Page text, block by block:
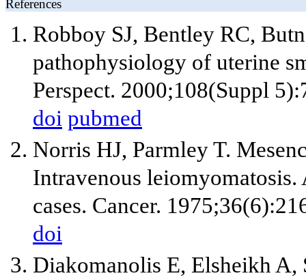
References
Robboy SJ, Bentley RC,
pathophysiology of uterine
Perspect. 2000;108(Suppl
doi pubmed
Norris HJ, Parmley T.
Intravenous
cases. Cancer.
doi
Diakomanolis E, Elsheikh